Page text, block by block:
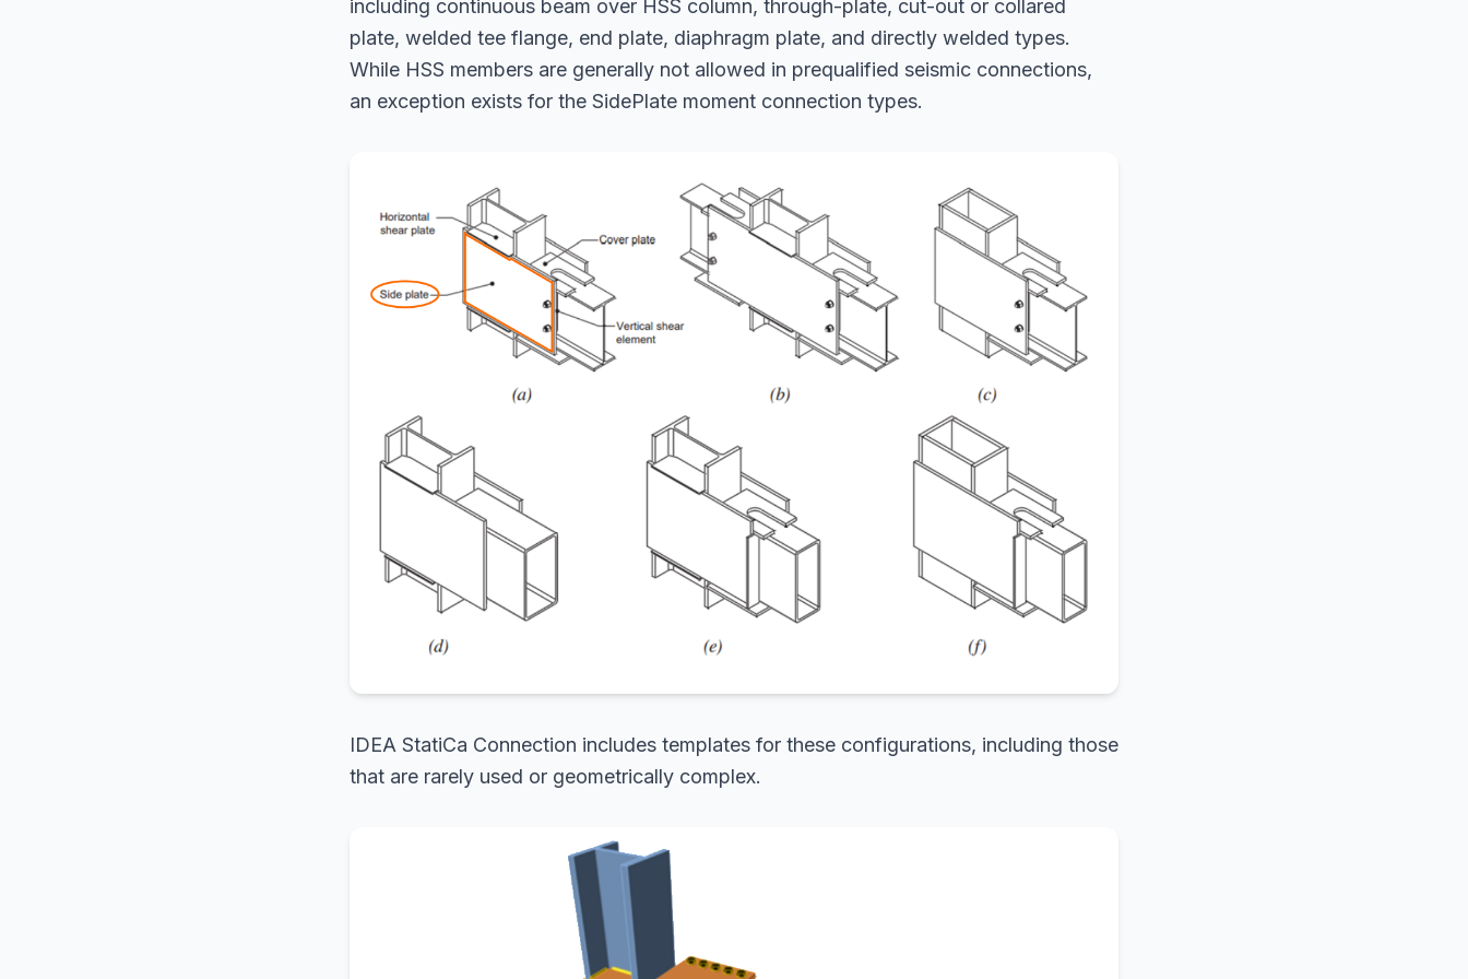
including continuous beam over HSS column, through-plate, cut-out or collared
plate, welded tee flange, end plate, diaphragm plate, and directly welded types.
While HSS members are generally not allowed in prequalified seismic connections,
an exception exists for the SidePlate moment connection types.
IDEA StatiCa Connection includes templates for these configurations, including those
that are rarely used or geometrically complex.